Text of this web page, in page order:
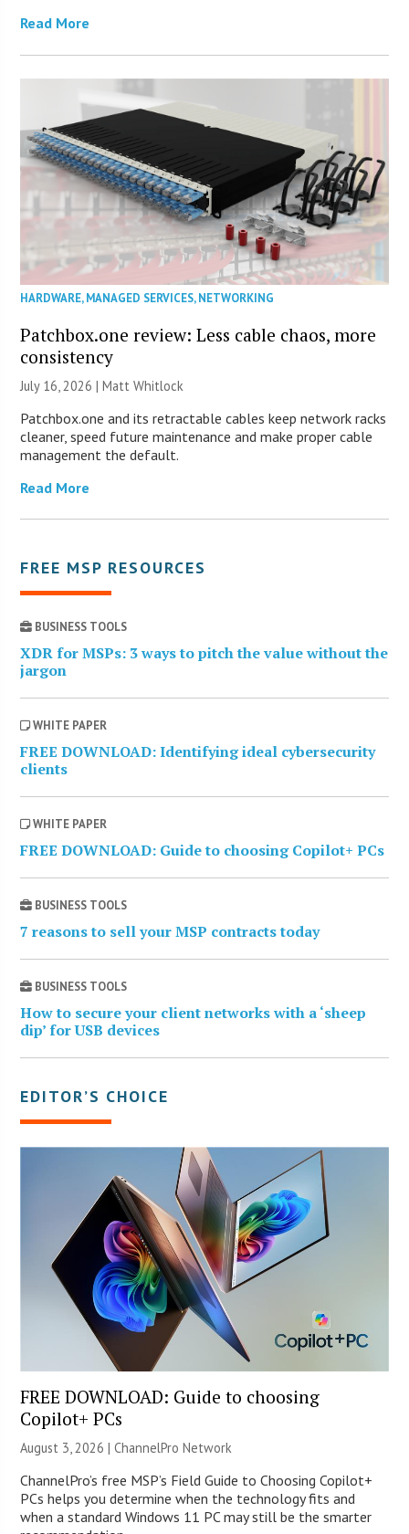
Read More
HARDWARE,MANAGED SERVICES,NETWORKING
Patchbox.one review: Less cable chaos, more
consistency
July 16, 2026 |Matt Whitlock
Patchbox.one and its retractable cables keep network racks
cleaner, speed future maintenance and make proper cable
management the default.
Read More
FREE MSP RESOURCES
BUSINESS TOOLS
XDR for MSPs: 3 ways to pitch the value without the
jargon
WHITE PAPER
FREE DOWNLOAD: Identifying ideal cybersecurity
clients
WHITE PAPER
FREE DOWNLOAD: Guide to choosing Copilot+ PCs
BUSINESS TOOLS
7 reasons to sell your MSP contracts today
BUSINESS TOOLS
How to secure your client networks with a ‘sheep
dip’ for USB devices
EDITOR’S CHOICE
FREE DOWNLOAD: Guide to choosing
Copilot+ PCs
August 3, 2026 |ChannelPro Network
ChannelPro’s free MSP’s Field Guide to Choosing Copilot+
PCs helps you determine when the technology fits and
when a standard Windows 11 PC may still be the smarter